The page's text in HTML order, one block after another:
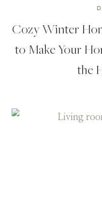
Cozy Winter
to Make Your
the